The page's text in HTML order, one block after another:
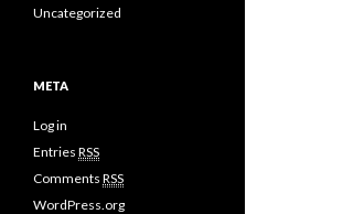
Uncategorized
META
Log in
Entries RSS
Comments RSS
WordPress.org